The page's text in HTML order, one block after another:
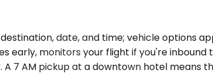
date, and time; vehicle options
early, monitors your flight if you're
AM pickup at a downtown hotel means